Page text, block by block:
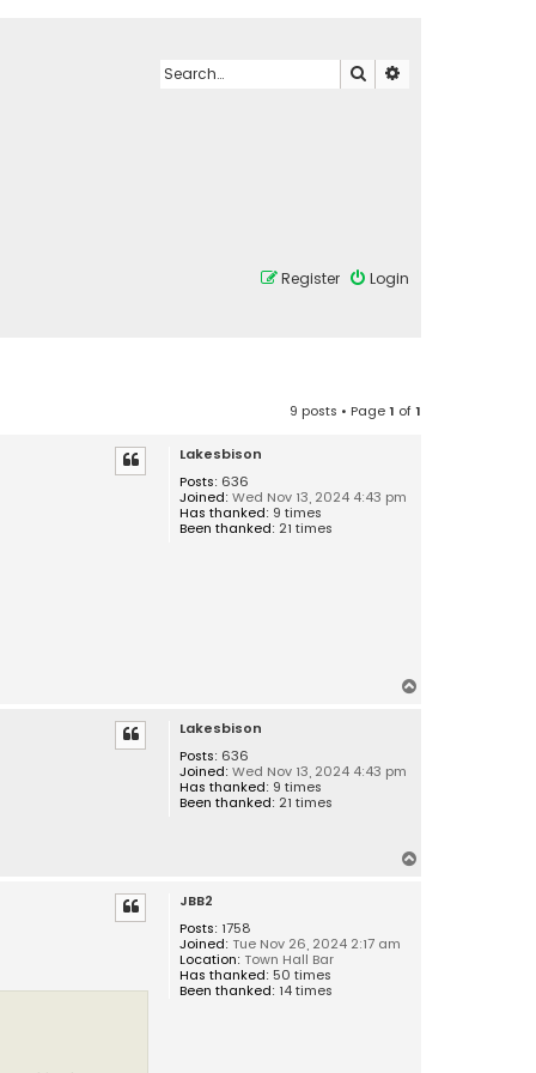
Search
Login
Register
9 posts • Page1 of1
Lakesbison
Posts: 636
Joined: Wed Nov 13, 2024 4:43 pm
Has thanked: 9 times
Been thanked: 21 times
Lakesbison
Posts: 636
Joined: Wed Nov 13, 2024 4:43 pm
Has thanked: 9 times
Been thanked: 21 times
JBB2
Posts: 1758
Joined: Tue Nov 26, 2024 2:17 am
Location: Town Hall Bar
Has thanked: 50 times
Been thanked: 14 times